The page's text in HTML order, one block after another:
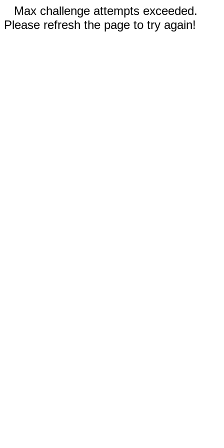
Max challenge attempts exceeded.
Please refresh the page to try again!